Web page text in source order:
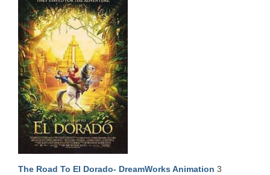
The Road To El Dorado- DreamWorks Animation 3